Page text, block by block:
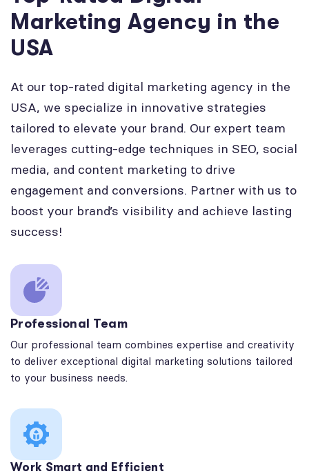
Marketing Agency in the
USA
At our top-rated digital marketing agency in the
USA, we specialize in innovative strategies
tailored to elevate your brand. Our expert team
leverages cutting-edge techniques in SEO, social
media, and content marketing to drive
engagement and conversions. Partner with us to
boost your brand’s visibility and achieve lasting
success!
Professional Team
Our professional team combines expertise and creativity
to deliver exceptional digital marketing solutions tailored
to your business needs.
Work Smart and Efficient